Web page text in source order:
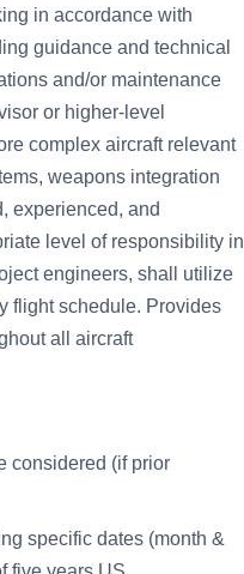
in accordance with
guidance and technical
and/or maintenance
or higher-level
complex aircraft relevant
weapons integration
experienced, and
level of responsibility in
engineers, shall utilize
flight schedule. Provides
all aircraft
considered (if prior
specific dates (month &